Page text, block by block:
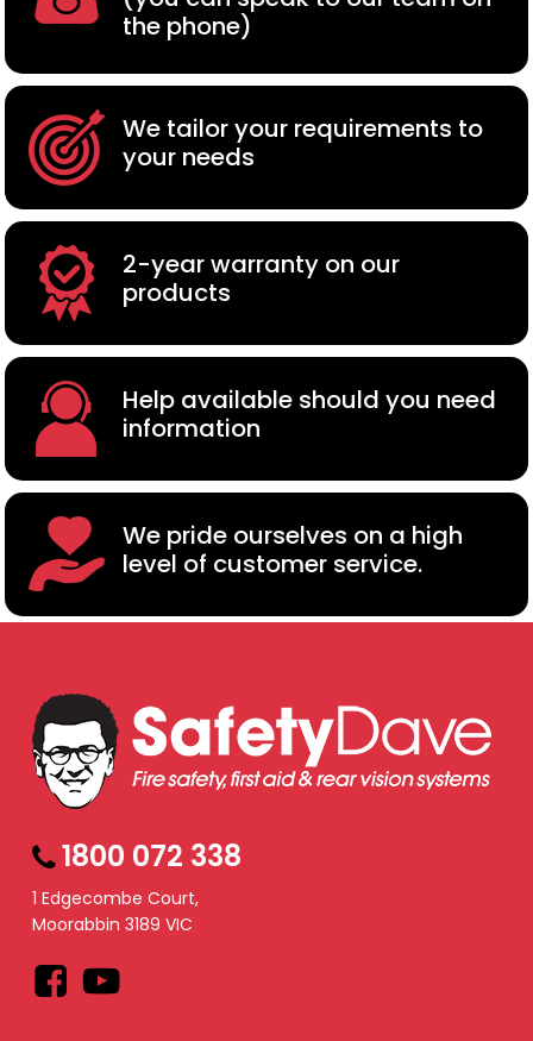
the phone)
We tailor your requirements to
your needs
2-year warranty on our
products
Help available should you need
information
We pride ourselves on a high
level of customer service.
1800 072 338
1 Edgecombe Court,
Moorabbin 3189 VIC
Facebook
YouTube